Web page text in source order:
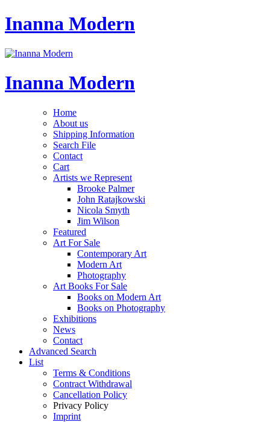
Inanna Modern
Inanna Modern
Home
About us
Shipping Information
Search File
Contact
Cart
Artists we Represent
Brooke Palmer
John Ratajkowski
Nicola Smyth
Jim Wilson
Featured
Art For Sale
Contemporary Art
Modern Art
Photography
Art Books For Sale
Books on Modern Art
Books on Photography
Exhibitions
News
Contact
Advanced Search
List
Terms & Conditions
Contract Withdrawal
Cancellation Policy
Privacy Policy
Imprint